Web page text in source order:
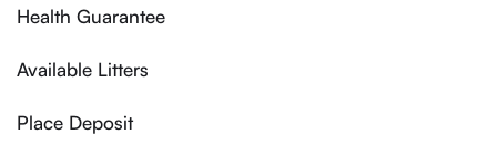
Health Guarantee
Available Litters
Place Deposit